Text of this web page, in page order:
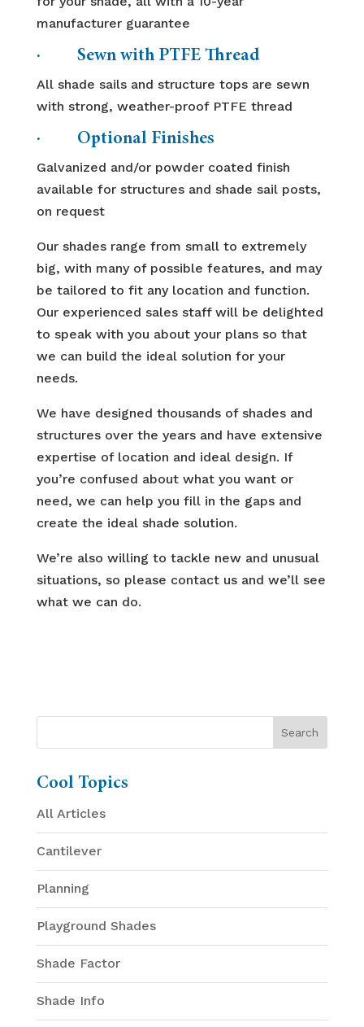
manufacturer guarantee
· Sewn with PTFE Thread
All shade sails and structure tops are sewn
with strong, weather-proof PTFE thread
· Optional Finishes
Galvanized and/or powder coated finish
available for structures and shade sail posts,
on request
Our shades range from small to extremely
big, with many of possible features, and may
be tailored to fit any location and function.
Our experienced sales staff will be delighted
to speak with you about your plans so that
we can build the ideal solution for your
needs.
We have designed thousands of shades and
structures over the years and have extensive
expertise of location and ideal design. If
you’re confused about what you want or
need, we can help you fill in the gaps and
create the ideal shade solution.
We’re also willing to tackle new and unusual
situations, so please contact us and we’ll see
what we can do.
Cool Topics
All Articles
Cantilever
Planning
Playground Shades
Shade Factor
Shade Info